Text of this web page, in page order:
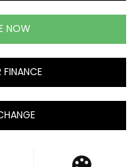
NOW
FINANCE